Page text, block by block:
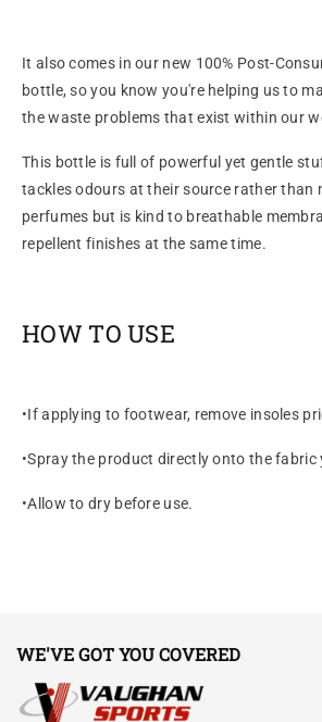
It also comes in our new 100% Post-
bottle, so you know you're helping us to
the waste problems that exist within our
This bottle is full of powerful yet gentle
tackles odours at their source rather than
perfumes but is kind to breathable
repellent finishes at the same time.
HOW TO USE
•If applying to footwear, remove insoles
•Spray the product directly onto the
•Allow to dry before use.
WE'VE GOT YOU COVERED